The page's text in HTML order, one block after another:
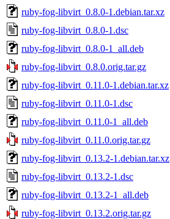
ruby-fog-libvirt_0.8.0-1.debian.tar.xz
ruby-fog-libvirt_0.8.0-1.dsc
ruby-fog-libvirt_0.8.0-1_all.deb
ruby-fog-libvirt_0.8.0.orig.tar.gz
ruby-fog-libvirt_0.11.0-1.debian.tar.xz
ruby-fog-libvirt_0.11.0-1.dsc
ruby-fog-libvirt_0.11.0-1_all.deb
ruby-fog-libvirt_0.11.0.orig.tar.gz
ruby-fog-libvirt_0.13.2-1.debian.tar.xz
ruby-fog-libvirt_0.13.2-1.dsc
ruby-fog-libvirt_0.13.2-1_all.deb
ruby-fog-libvirt_0.13.2.orig.tar.gz